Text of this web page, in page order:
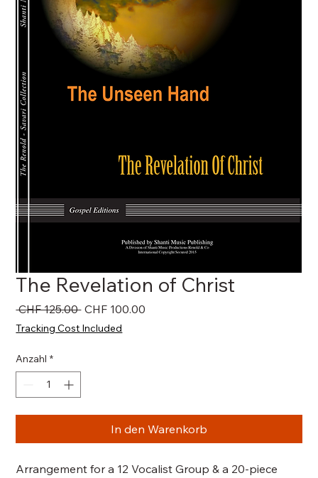
The Revelation of Christ
CHF 125.00 Standardpreis
CHF 100.00
Tracking Cost Included
Anzahl *
In den Warenkorb
Arrangement for a 12 Vocalist Group & a 20-piece